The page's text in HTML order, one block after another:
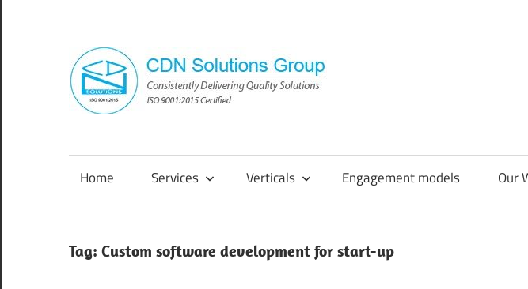
content
Group
Consistently
Solutions
Home Services Verticals Engagement models Our
Tag: Custom software development for start-up